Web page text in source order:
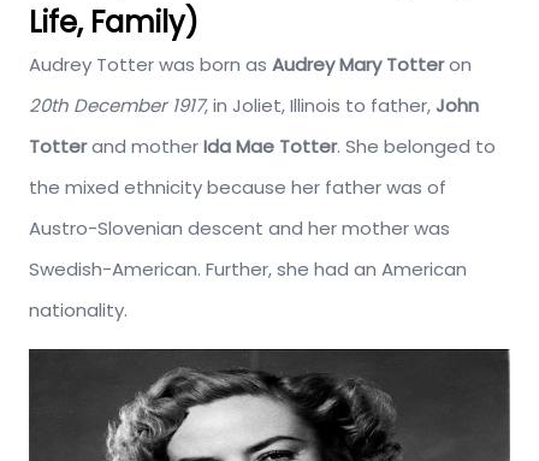
Life, Family)
Audrey Totter was born as Audrey Mary Totteron
20th December 1917, in Joliet, Illinois to father, John
Totterand motherIda Mae Totter. She belonged to
the mixed ethnicity because her father was of
Austro-Slovenian descent and her mother was
Swedish-American. Further, she had an American
nationality.